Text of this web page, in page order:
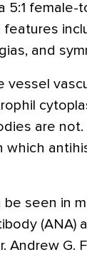
5:1 female-
and
vessel
are
which
seen in
(ANA)
G.